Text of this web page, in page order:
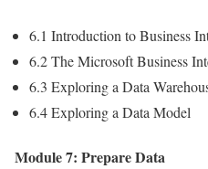
6.1 Introduction to Business
6.2 The Microsoft Business
6.3 Exploring a Data
6.4 Exploring a Data Model
Module 7: Prepare Data